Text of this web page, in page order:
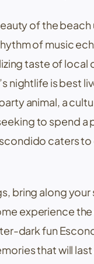
of the
of music
taste of local
nightlife is best
animal, a
to spend a
caters to
bring along
experience
dark fun
that will